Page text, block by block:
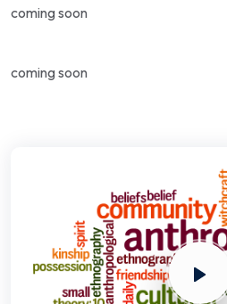
coming soon
coming soon